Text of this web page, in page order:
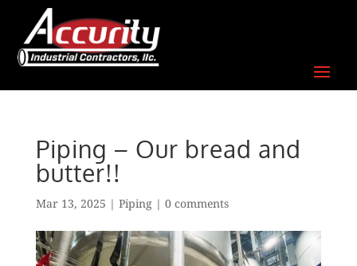
content
Piping – Our bread and
butter!!
Mar 13, 2025 | Piping| 0 comments